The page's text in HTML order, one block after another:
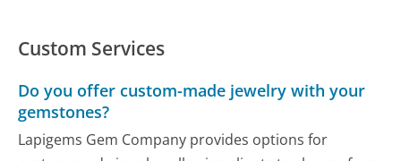
Custom Services
Do you offer custom-made jewelry with your
gemstones?
Lapigems Gem Company provides options for